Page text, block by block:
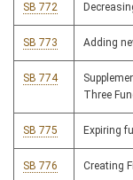
SB 772
SB 773 Adding
SB 774
Three
SB 775 Expiring
SB 776 Creating